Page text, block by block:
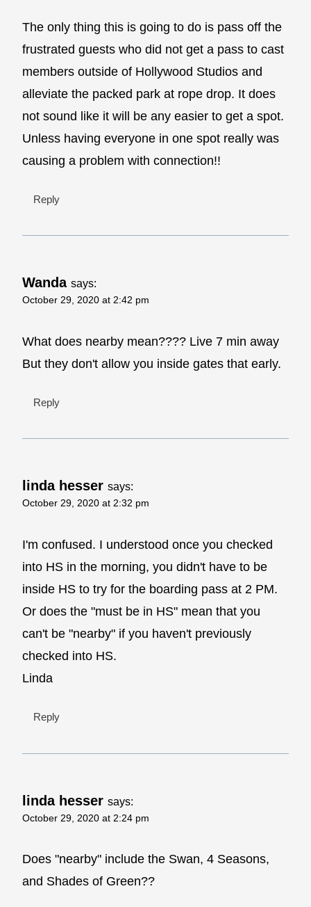
The only thing this is going to do is pass off the
frustrated guests who did not get a pass to cast
members outside of Hollywood Studios and
alleviate the packed park at rope drop. It does
not sound like it will be any easier to get a spot.
Unless having everyone in one spot really was
causing a problem with connection!!
Reply
Wanda says:
October 29, 2020 at 2:42 pm
What does nearby mean???? Live 7 min away
But they don't allow you inside gates that early.
Reply
linda hesser says:
October 29, 2020 at 2:32 pm
I'm confused. I understood once you checked
into HS in the morning, you didn't have to be
inside HS to try for the boarding pass at 2 PM.
Or does the "must be in HS" mean that you
can't be "nearby" if you haven't previously
checked into HS.
Linda
Reply
linda hesser says:
October 29, 2020 at 2:24 pm
Does "nearby" include the Swan, 4 Seasons,
and Shades of Green??